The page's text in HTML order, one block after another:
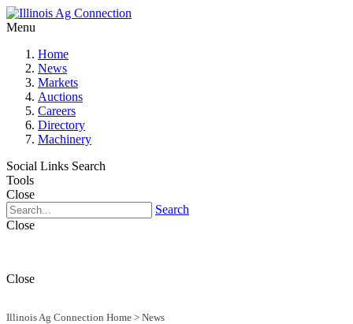
Menu
Home
News
Markets
Auctions
Careers
Directory
Machinery
Social Links Search
Tools
Close
Search
Close
Close
Illinois Ag Connection Home > News